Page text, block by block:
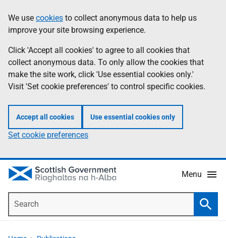
to
main
content
help
Information
We use cookies to collect anonymous data to help us
improve your site browsing experience.
Click 'Accept all cookies' to agree to all cookies that
collect anonymous data. To only allow the cookies that
make the site work, click 'Use essential cookies only.'
Visit 'Set cookie preferences' to control specific cookies.
Accept all cookies Use essential cookies only
Set cookie preferences
Menu